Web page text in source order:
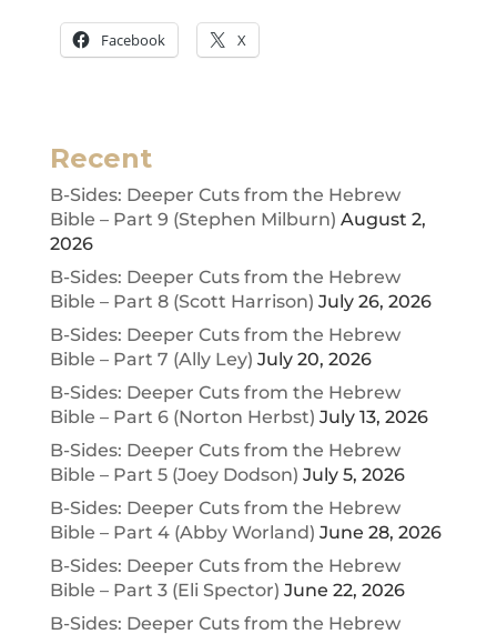
Facebook X
Recent
B-Sides: Deeper Cuts from the Hebrew
Bible – Part 9 (Stephen Milburn) August 2,
2026
B-Sides: Deeper Cuts from the Hebrew
Bible – Part 8 (Scott Harrison) July 26, 2026
B-Sides: Deeper Cuts from the Hebrew
Bible – Part 7 (Ally Ley) July 20, 2026
B-Sides: Deeper Cuts from the Hebrew
Bible – Part 6 (Norton Herbst) July 13, 2026
B-Sides: Deeper Cuts from the Hebrew
Bible – Part 5 (Joey Dodson) July 5, 2026
B-Sides: Deeper Cuts from the Hebrew
Bible – Part 4 (Abby Worland) June 28, 2026
B-Sides: Deeper Cuts from the Hebrew
Bible – Part 3 (Eli Spector) June 22, 2026
B-Sides: Deeper Cuts from the Hebrew